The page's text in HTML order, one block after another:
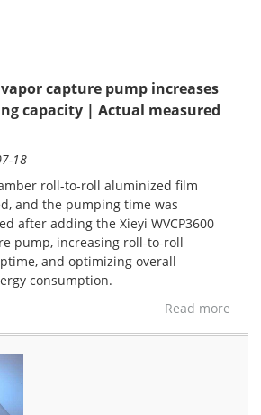
capture pump increases
capacity | Actual measured
18
roll-to-roll aluminized film
and the pumping time was
after adding the Xieyi WVCP3600
pump, increasing roll-to-roll
and optimizing overall
consumption.
Read more